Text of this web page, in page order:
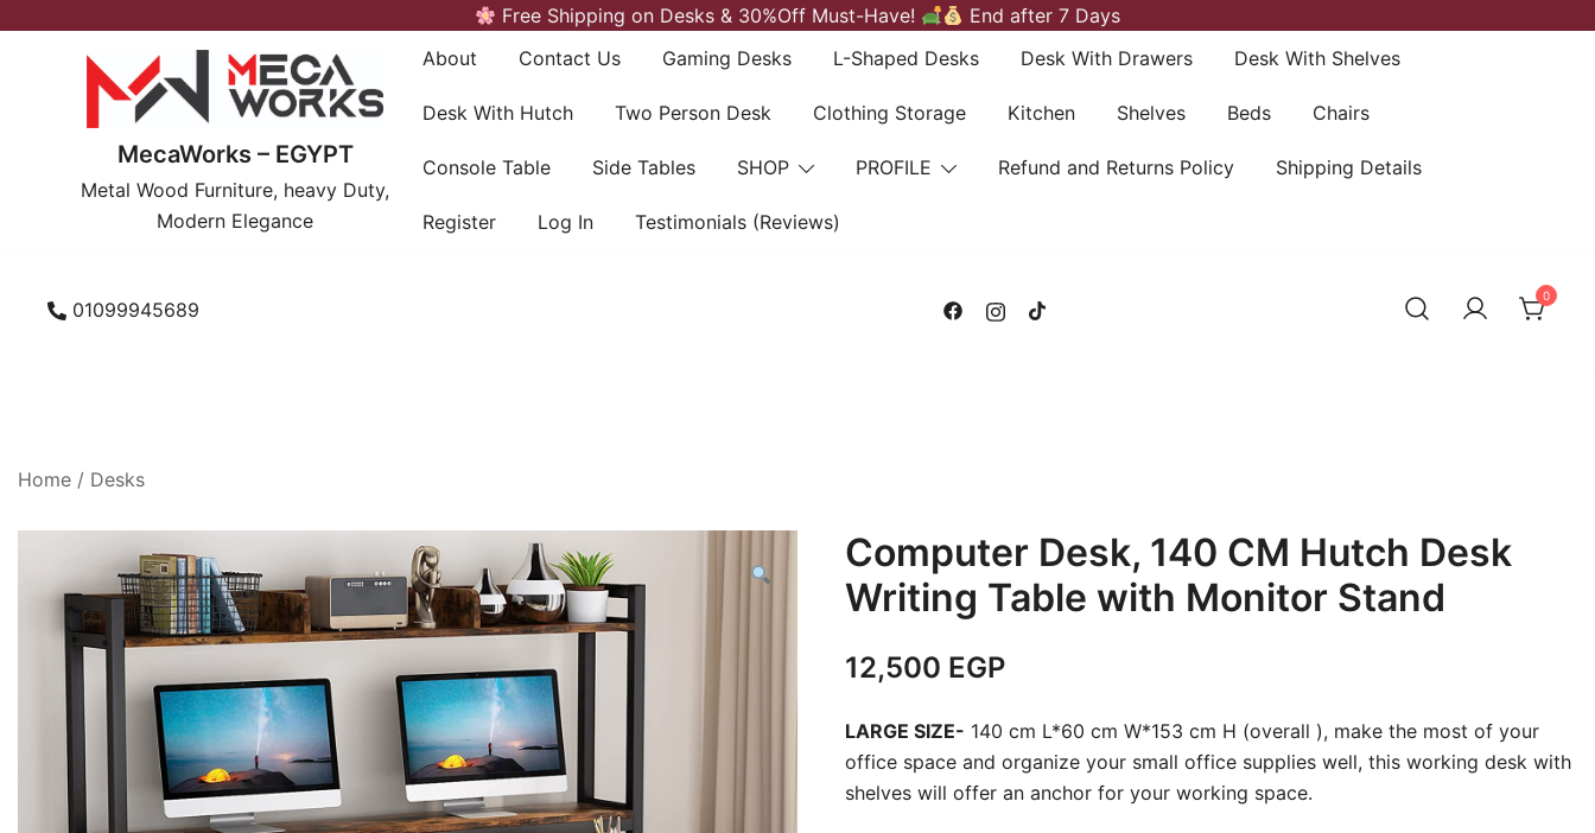
Free Shipping on Desks & 30%Off Must-Have! End after 7 Days
MecaWorks – EGYPT
Metal Wood Furniture, heavy Duty,
Modern Elegance
About Contact Us Gaming Desks L-Shaped Desks Desk With Drawers Desk With Shelves
Desk With Hutch Two Person Desk Clothing Storage Kitchen Shelves Beds Chairs
Console Table Side Tables SHOP PROFILE Refund and Returns Policy Shipping Details
Register Log In Testimonials (Reviews)
01099945689
0
Home / Desks
Computer Desk, 140 CM Hutch Desk
Writing Table with Monitor Stand
12,500 EGP
LARGE SIZE- 140 cm L*60 cm W*153 cm H (overall ), make the most of your
office space and organize your small office supplies well, this working desk with
shelves will offer an anchor for your working space.